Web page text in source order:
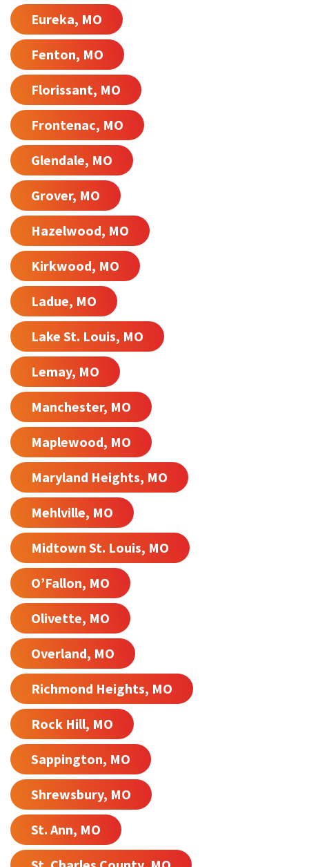
Eureka, MO
Fenton, MO
Florissant, MO
Frontenac, MO
Glendale, MO
Grover, MO
Hazelwood, MO
Kirkwood, MO
Ladue, MO
Lake St. Louis, MO
Lemay, MO
Manchester, MO
Maplewood, MO
Maryland Heights, MO
Mehlville, MO
Midtown St. Louis, MO
O’Fallon, MO
Olivette, MO
Overland, MO
Richmond Heights, MO
Rock Hill, MO
Sappington, MO
Shrewsbury, MO
St. Ann, MO